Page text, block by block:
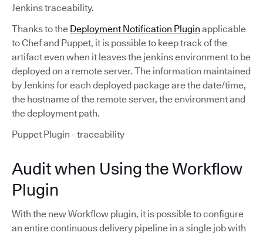
Jenkins traceability.
Thanks to the Deployment Notification Plugin applicable
to Chef and Puppet, it is possible to keep track of the
artifact even when it leaves the jenkins environment to be
deployed on a remote server. The information maintained
by Jenkins for each deployed package are the date/time,
the hostname of the remote server, the environment and
the deployment path.
Puppet Plugin - traceability
Audit when Using the Workflow
Plugin
With the new Workflow plugin, it is possible to configure
an entire continuous delivery pipeline in a single job with